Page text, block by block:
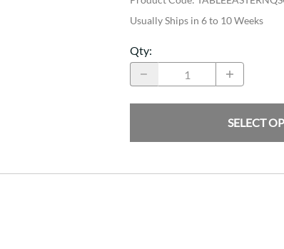
Usually Ships in 6 to 10 Weeks
Qty:
SELECT